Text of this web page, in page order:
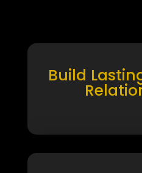
Build